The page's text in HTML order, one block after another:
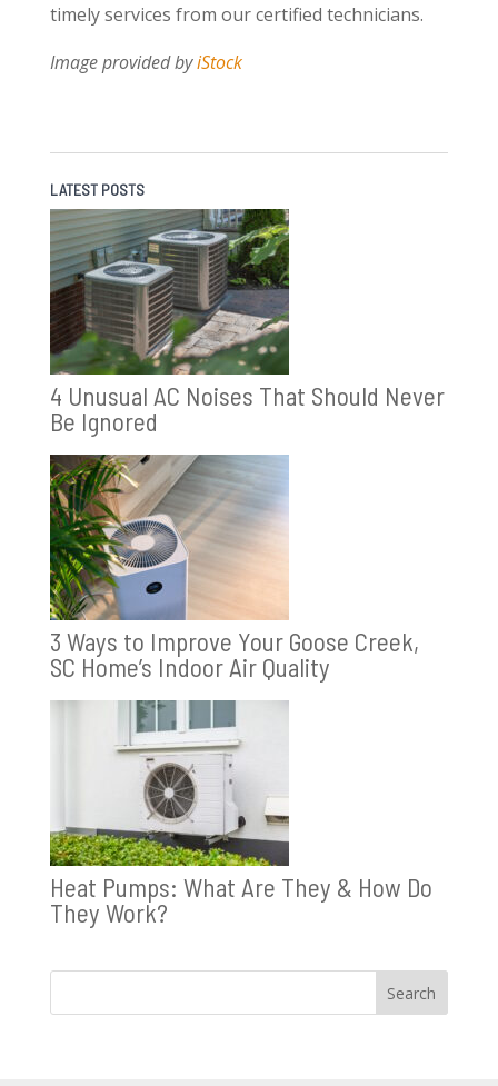
timely services from our certified technicians.
Image provided byiStock
LATEST POSTS
4 Unusual AC Noises That Should Never
Be Ignored
3 Ways to Improve Your Goose Creek,
SC Home’s Indoor Air Quality
Heat Pumps: What Are They & How Do
They Work?